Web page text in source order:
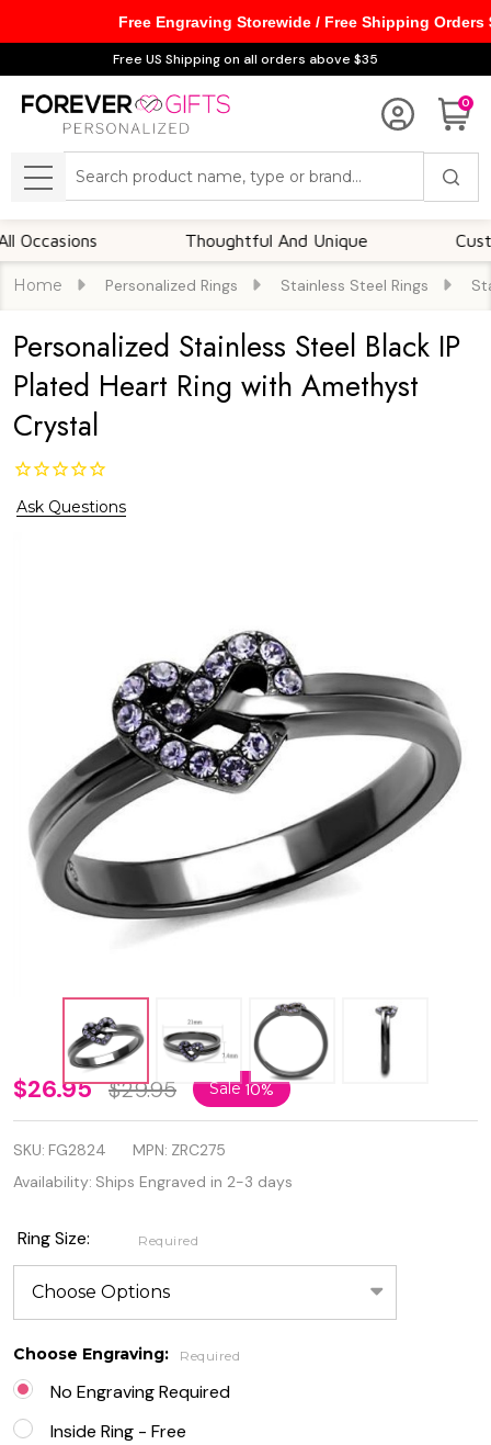
Free US Shipping on all orders above $35
0
MENU
Thoughtful And Unique
Home Personalized Rings Stainless Steel Rings
Personalized Stainless Steel Black IP
Plated Heart Ring with Amethyst
Crystal
Ask Questions
Personalized
Stainless
Steel Black
Heart Ring
with
Amethyst
Crystal
$26.95 $29.95 Sale10%
SKU: FG2824 MPN: ZRC275
Availability: Ships Engraved in 2-3 days
Ring Size: Required
Choose Engraving: Required
No Engraving Required
Inside Ring - Free
Free Engraving Storewide / Free Shipping Orders